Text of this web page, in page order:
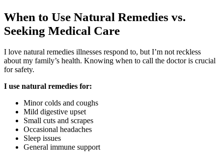
When to Use Natural Remedies vs.
Seeking Medical Care
I love natural remedies illnesses respond to, but I’m not reckless
about my family’s health. Knowing when to call the doctor is crucial
for safety.
I use natural remedies for:
Minor colds and coughs
Mild digestive upset
Small cuts and scrapes
Occasional headaches
Sleep issues
General immune support